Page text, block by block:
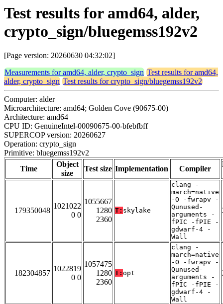
Test results for amd64, alder,
crypto_sign/bluegemss192v2
[Page version: 20260630 04:32:02]
Measurements for amd64, alder, crypto_sign Test results for amd64,
alder, crypto_sign Test results for crypto_sign/bluegemss192v2
Computer: alder
Microarchitecture: amd64; Golden Cove (90675-00)
Architecture: amd64
CPU ID: GenuineIntel-00090675-00-bfebfbff
SUPERCOP version: 20260627
Operation: crypto_sign
Primitive: bluegemss192v2
Time
Object
size
Test size Implementation Compiler
179350048
1021022
0 0
1055667
1280
2360
T: skylake
clang -
march=native
-O -fwrapv -
Qunused-
arguments -
fPIC -fPIE -
gdwarf-4 -
Wall
182304857
1022819
0 0
1057475
1280
2360
T: opt
clang -
march=native
-O -fwrapv -
Qunused-
arguments -
fPIC -fPIE -
gdwarf-4 -
Wall